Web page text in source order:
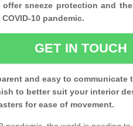
offer sneeze protection and
10 pandemic.
GET IN TOUCH
and easy to communicate
to better suit your interior
for ease of movement.